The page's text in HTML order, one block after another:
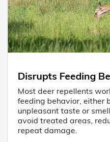
Disrupts Feeding
Most deer repellents
feeding behavior, either
unpleasant taste or
avoid treated areas,
repeat damage.